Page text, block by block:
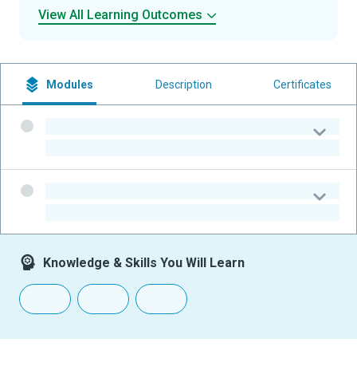
View All Learning Outcomes
Modules Description Certificates
Knowledge & Skills You Will Learn